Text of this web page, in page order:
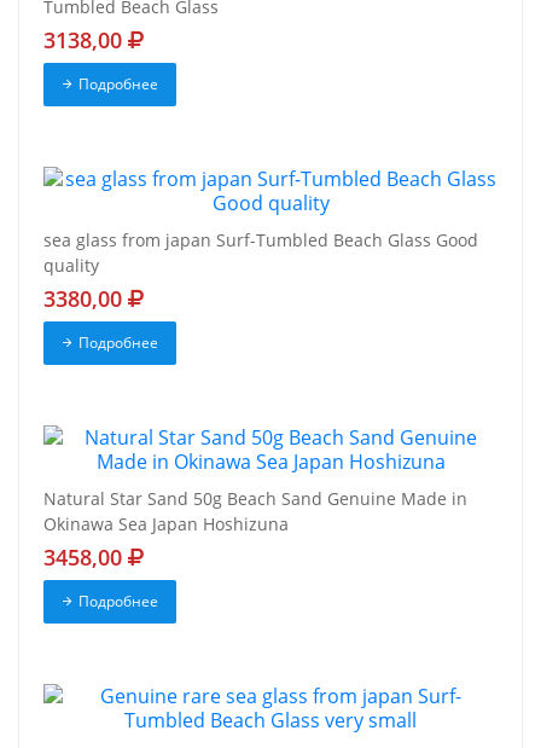
Tumbled Beach Glass
3138,00
Подробнее
sea glass from japan Surf-Tumbled Beach Glass Good
quality
3380,00
Подробнее
Natural Star Sand 50g Beach Sand Genuine Made in
Okinawa Sea Japan Hoshizuna
3458,00
Подробнее